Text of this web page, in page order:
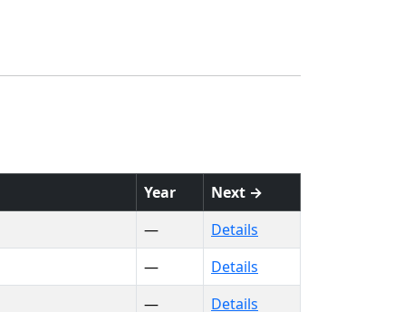
Year
Next →
—
Details
—
Details
— Details